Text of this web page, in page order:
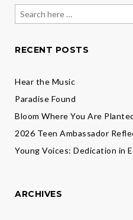
Search
for:
RECENT POSTS
Hear the Music
Paradise Found
Bloom Where You Are
2026 Teen Ambassador
Young Voices: Dedication in
ARCHIVES